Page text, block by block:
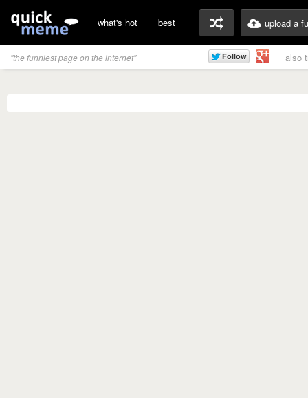
what's hot best upload a
"the funniest page on the internet" also